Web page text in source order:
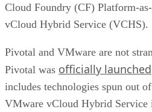
Cloud Foundry (CF) Platform-
vCloud Hybrid Service (VCHS).
Pivotal and VMware are not
Pivotal was officially launched
includes technologies spun out
VMware vCloud Hybrid Service